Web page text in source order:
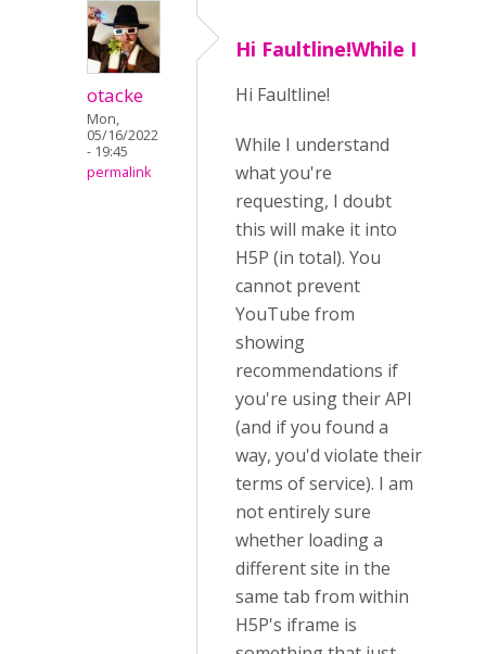
otacke
Mon,
05/16/2022
- 19:45
permalink
Hi Faultline!While I
Hi Faultline!
While I understand
what you're
requesting, I doubt
this will make it into
H5P (in total). You
cannot prevent
YouTube from
showing
recommendations if
you're using their API
(and if you found a
way, you'd violate their
terms of service). I am
not entirely sure
whether loading a
different site in the
same tab from within
H5P's iframe is